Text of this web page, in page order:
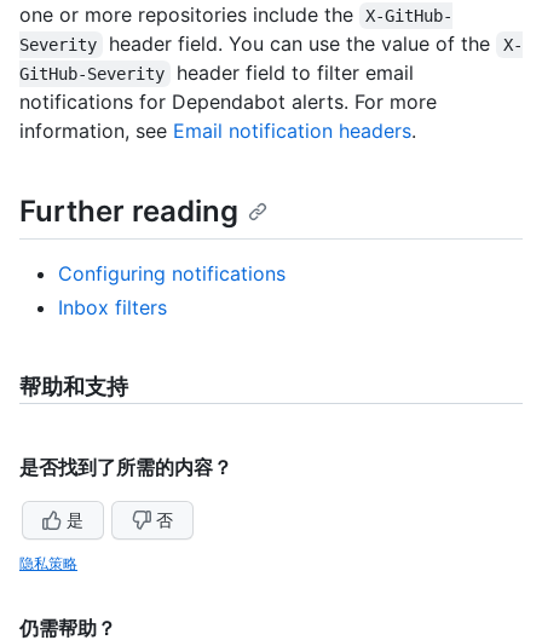
one or more repositories include the
X-GitHub-
Severity
header field. You can use the value of the
X-
GitHub-Severity
header field to filter email
notifications for Dependabot alerts. For more
information, see Email notification headers.
Further reading
Configuring notifications
Inbox filters
帮助和支持
是否找到了所需的内容？
是 否
隐私策略
仍需帮助？